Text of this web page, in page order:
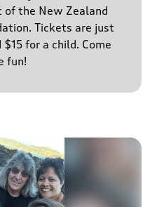
of the New Zealand
Tickets are just
for a child. Come
fun!